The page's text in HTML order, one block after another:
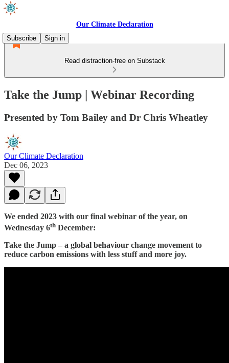
Our Climate Declaration
Subscribe
Sign in
Read distraction-free on Substack
Take the Jump | Webinar Recording
Presented by Tom Bailey and Dr Chris Wheatley
Our Climate Declaration
Dec 06, 2023
We ended 2023 with our final webinar of the year, on
Wednesday 6th December:
Take the Jump – a global behaviour change movement to
reduce carbon emissions with less stuff and more joy.